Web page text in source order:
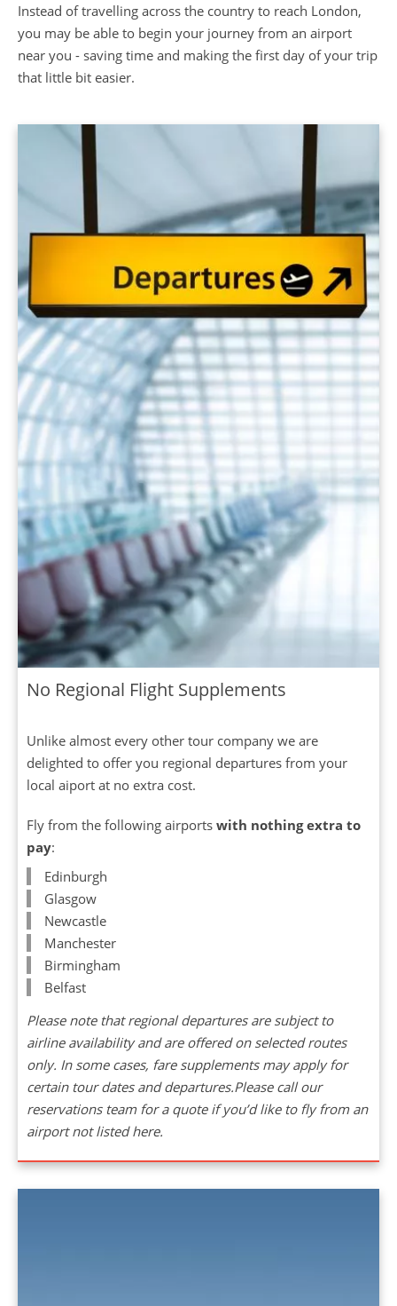
Instead of travelling across the country to reach London,
you may be able to begin your journey from an airport
near you - saving time and making the first day of your trip
that little bit easier.
No Regional Flight Supplements
Unlike almost every other tour company we are
delighted to offer you regional departures from your
local aiport at no extra cost.
Fly from the following airports with nothing extra to
pay:
Edinburgh
Glasgow
Newcastle
Manchester
Birmingham
Belfast
Please note that regional departures are subject to
airline availability and are offered on selected routes
only. In some cases, fare supplements may apply for
certain tour dates and departures.Please call our
reservations team for a quote if you’d like to fly from an
airport not listed here.